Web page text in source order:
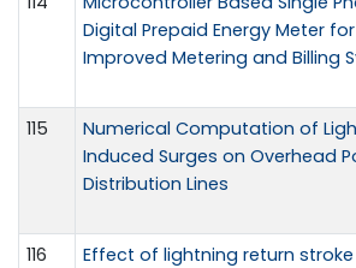
Digital Prepaid Energy Meter for
Improved Metering and Billing
115
Numerical Computation of
Induced Surges on Overhead
Distribution Lines
116
Effect of lightning return stroke